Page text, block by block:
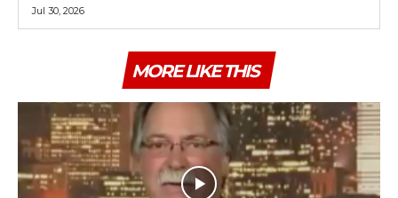
Jul 30, 2026
MORE LIKE THIS